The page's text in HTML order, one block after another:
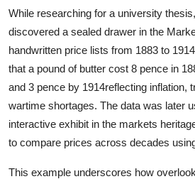
While researching for a university
discovered a sealed drawer in the
handwritten price lists from 1883 to
that a pound of butter cost 8 pence in
and 3 pence by 1914reflecting inflation,
wartime shortages. The data was later
interactive exhibit in the markets
to compare prices across decades
This example underscores how